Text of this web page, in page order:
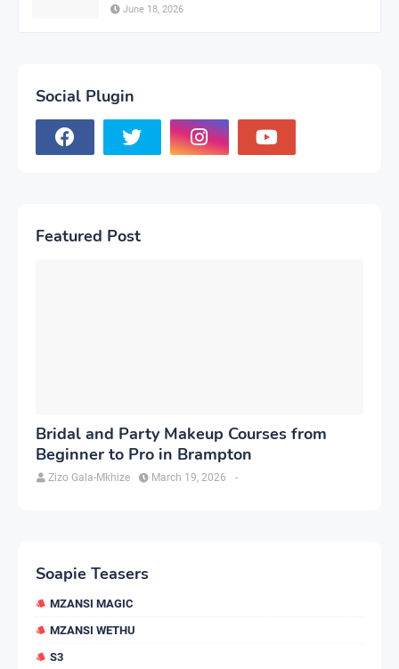
June 18, 2026
Social Plugin
Featured Post
Bridal and Party Makeup Courses from
Beginner to Pro in Brampton
Zizo Gala-Mkhize -
March 19, 2026
Soapie Teasers
MZANSI MAGIC
MZANSI WETHU
S3